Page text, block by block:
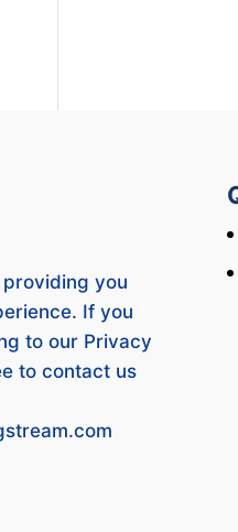
you
If you
to our Privacy
to contact us